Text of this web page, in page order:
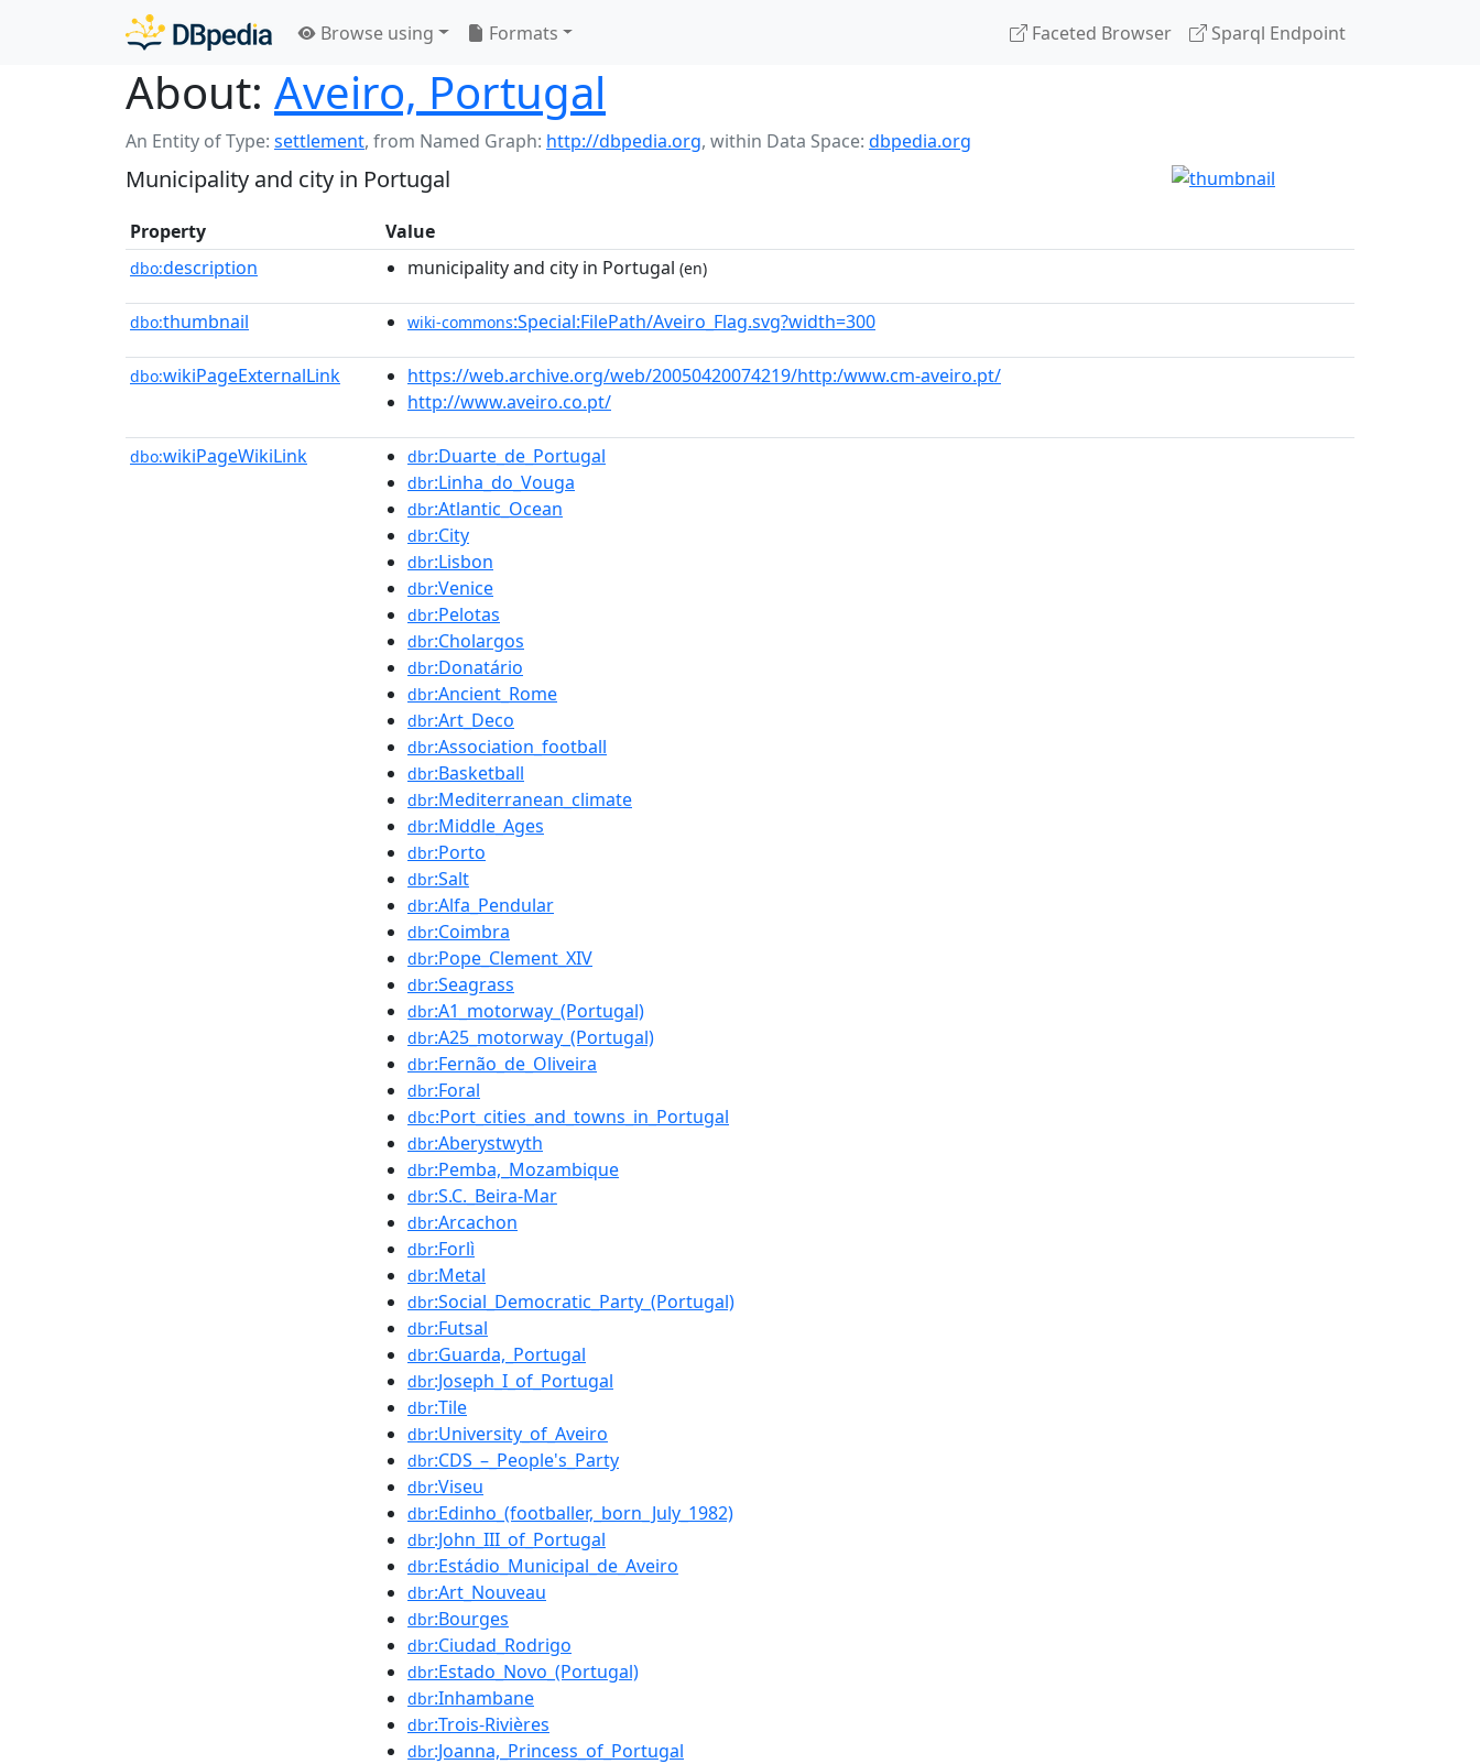
Browse using Formats Faceted Browser Sparql Endpoint
About: Aveiro, Portugal
An Entity of Type: settlement, from Named Graph: http://dbpedia.org, within Data Space: dbpedia.org
Municipality and city in Portugal
Property Value
dbo:description municipality and city in Portugal (en)
dbo:thumbnail wiki-commons:Special:FilePath/Aveiro_Flag.svg?width=300
dbo:wikiPageExternalLink
https://web.archive.org/web/20050420074219/http:/www.cm-aveiro.pt/
http://www.aveiro.co.pt/
dbo:wikiPageWikiLink dbr:Duarte_de_Portugal
dbr:Linha_do_Vouga
dbr:Atlantic_Ocean
dbr:City
dbr:Lisbon
dbr:Venice
dbr:Pelotas
dbr:Cholargos
dbr:Donatário
dbr:Ancient_Rome
dbr:Art_Deco
dbr:Association_football
dbr:Basketball
dbr:Mediterranean_climate
dbr:Middle_Ages
dbr:Porto
dbr:Salt
dbr:Alfa_Pendular
dbr:Coimbra
dbr:Pope_Clement_XIV
dbr:Seagrass
dbr:A1_motorway_(Portugal)
dbr:A25_motorway_(Portugal)
dbr:Fernão_de_Oliveira
dbr:Foral
dbc:Port_cities_and_towns_in_Portugal
dbr:Aberystwyth
dbr:Pemba,_Mozambique
dbr:S.C._Beira-Mar
dbr:Arcachon
dbr:Forlì
dbr:Metal
dbr:Social_Democratic_Party_(Portugal)
dbr:Futsal
dbr:Guarda,_Portugal
dbr:Joseph_I_of_Portugal
dbr:Tile
dbr:University_of_Aveiro
dbr:CDS_–_People's_Party
dbr:Viseu
dbr:Edinho_(footballer,_born_July_1982)
dbr:John_III_of_Portugal
dbr:Estádio_Municipal_de_Aveiro
dbr:Art_Nouveau
dbr:Bourges
dbr:Ciudad_Rodrigo
dbr:Estado_Novo_(Portugal)
dbr:Inhambane
dbr:Trois-Rivières
dbr:Joanna,_Princess_of_Portugal